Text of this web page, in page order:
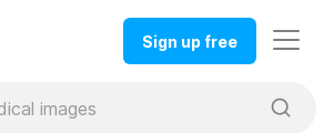
Sign up free